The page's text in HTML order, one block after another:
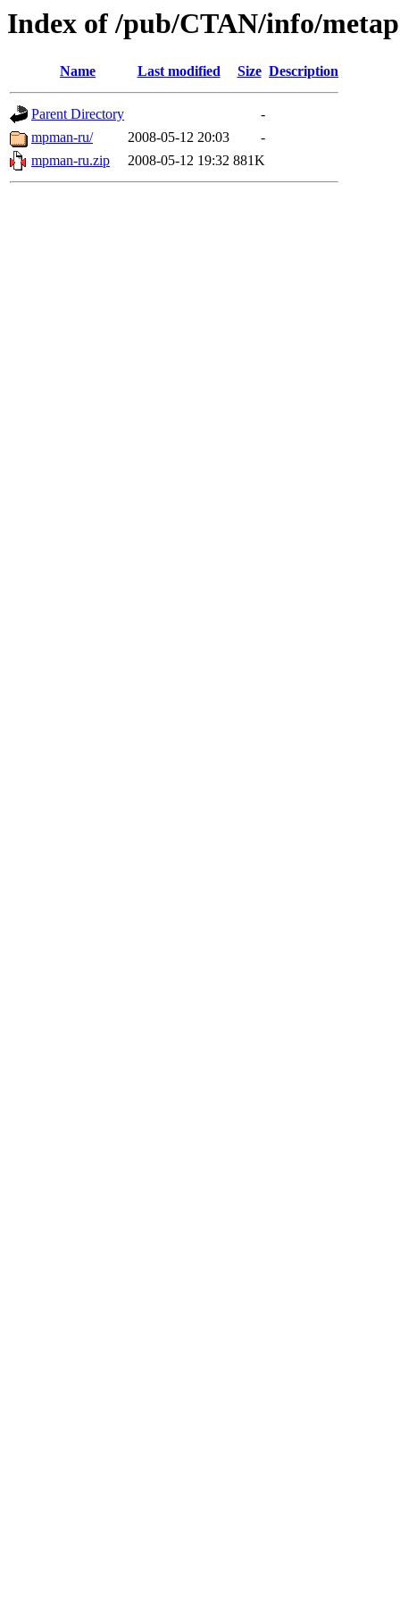
Index of /pub/CTAN/info/
Name Last modified Size Description
Parent Directory
-
mpman-ru/
2008-05-12 20:03
-
mpman-ru.zip
2008-05-12 19:32 881K